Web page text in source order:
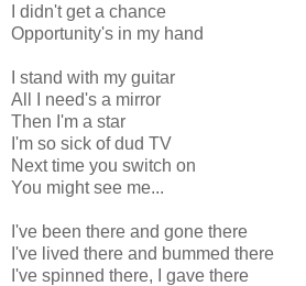
I didn't get a chance
Opportunity's in my hand
I stand with my guitar
All I need's a mirror
Then I'm a star
I'm so sick of dud TV
Next time you switch on
You might see me...
I've been there and gone there
I've lived there and bummed there
I've spinned there, I gave there